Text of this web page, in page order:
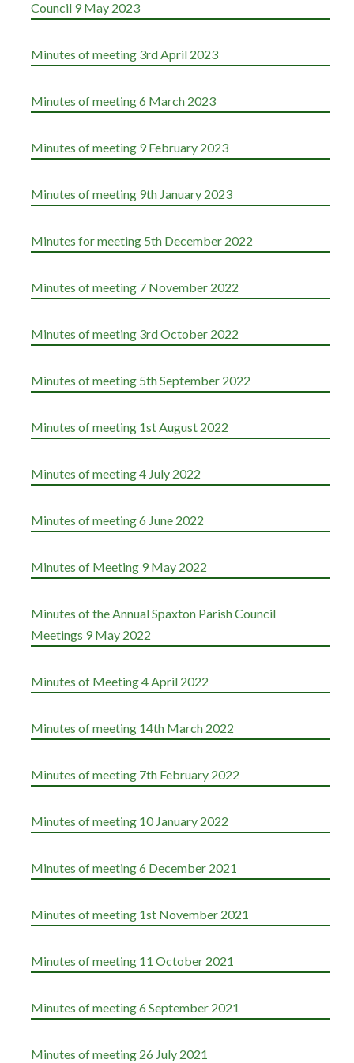
Council 9 May 2023
Minutes of meeting 3rd April 2023
Minutes of meeting 6 March 2023
Minutes of meeting 9 February 2023
Minutes of meeting 9th January 2023
Minutes for meeting 5th December 2022
Minutes of meeting 7 November 2022
Minutes of meeting 3rd October 2022
Minutes of meeting 5th September 2022
Minutes of meeting 1st August 2022
Minutes of meeting 4 July 2022
Minutes of meeting 6 June 2022
Minutes of Meeting 9 May 2022
Minutes of the Annual Spaxton Parish Council
Meetings 9 May 2022
Minutes of Meeting 4 April 2022
Minutes of meeting 14th March 2022
Minutes of meeting 7th February 2022
Minutes of meeting 10 January 2022
Minutes of meeting 6 December 2021
Minutes of meeting 1st November 2021
Minutes of meeting 11 October 2021
Minutes of meeting 6 September 2021
Minutes of meeting 26 July 2021